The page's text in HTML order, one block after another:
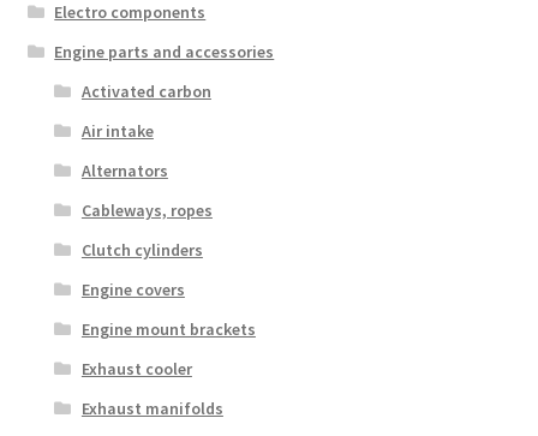
Electro components
Engine parts and accessories
Activated carbon
Air intake
Alternators
Cableways, ropes
Clutch cylinders
Engine covers
Engine mount brackets
Exhaust cooler
Exhaust manifolds